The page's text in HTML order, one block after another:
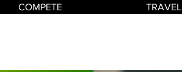
COMPETE TRAVEL